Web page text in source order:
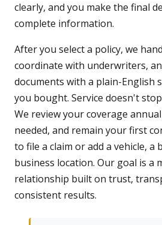
clearly, and you make the final
complete information.
After you select a policy, we
coordinate with underwriters,
documents with a plain-English
you bought. Service doesn't
We review your coverage
needed, and remain your first
to file a claim or add a vehicle, a
business location. Our goal is a
relationship built on trust,
consistent results.